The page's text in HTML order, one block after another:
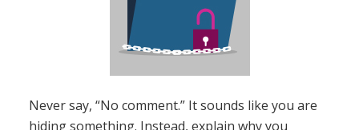
Never say, “No comment.” It sounds like you are
hiding something. Instead, explain why you